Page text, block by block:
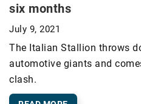
six months
July 9, 2021
The Italian Stallion throws
automotive giants and
clash.